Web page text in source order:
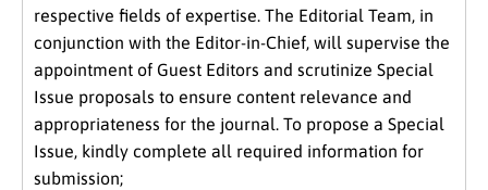
respective fields of expertise. The Editorial Team, in
conjunction with the Editor-in-Chief, will supervise the
appointment of Guest Editors and scrutinize Special
Issue proposals to ensure content relevance and
appropriateness for the journal. To propose a Special
Issue, kindly complete all required information for
submission;